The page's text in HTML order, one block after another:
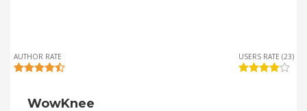
AUTHOR RATE USERS RATE (23)
WowKnee